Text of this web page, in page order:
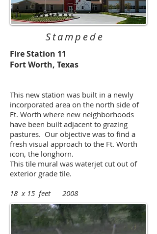
Stampede
Fire Station 11
Fort Worth, Texas
This new station was built in a newly
incorporated area on the north side of
Ft. Worth where new neighborhoods
have been built adjacent to grazing
pastures. Our objective was to find a
fresh visual approach to the Ft. Worth
icon, the longhorn.
This tile mural was waterjet cut out of
exterior grade tile.
18 x 15 feet 2008